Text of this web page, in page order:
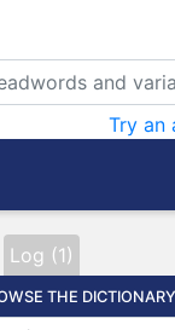
Try an
Log (1)
THE DICTIONARY